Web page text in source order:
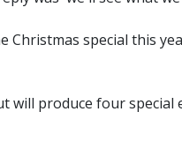
Christmas special this
will produce four